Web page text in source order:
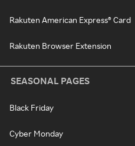
Rakuten American Express® Card
Rakuten Browser Extension
SEASONAL PAGES
Black Friday
Cyber Monday